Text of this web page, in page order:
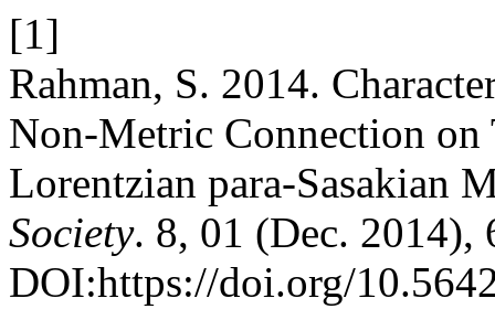
[1]
Rahman, S. 2014.
Non-Metric Connection on
Lorentzian para-Sasakian
Society. 8, 01 (Dec. 2014),
DOI:https://doi.org/